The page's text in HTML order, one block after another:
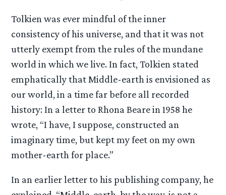
Tolkien was ever mindful of the inner
consistency of his universe, and that it was not
utterly exempt from the rules of the mundane
world in which we live. In fact, Tolkien stated
emphatically that Middle-earth is envisioned as
our world, in a time far before all recorded
history: In a letter to Rhona Beare in 1958 he
wrote, “I have, I suppose, constructed an
imaginary time, but kept my feet on my own
mother-earth for place.”
In an earlier letter to his publishing company, he